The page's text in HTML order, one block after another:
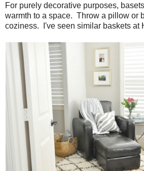
For purely decorative purposes,
warmth to a space. Throw a pillow or
coziness. I've seen similar baskets at